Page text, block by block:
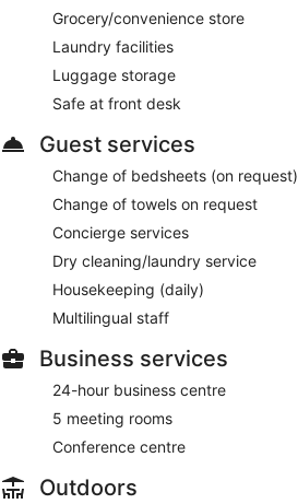
Grocery/convenience store
Laundry facilities
Luggage storage
Safe at front desk
Guest services
Change of bedsheets (on request)
Change of towels on request
Concierge services
Dry cleaning/laundry service
Housekeeping (daily)
Multilingual staff
Business services
24-hour business centre
5 meeting rooms
Conference centre
Outdoors